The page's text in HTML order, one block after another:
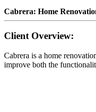
Cabrera: Home
Client Overview:
Cabrera is a home
improve both the